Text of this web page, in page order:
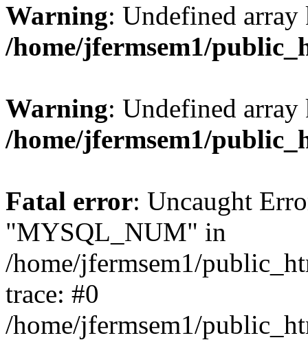
Warning: Undefined
/home/jfermsem1/
Warning: Undefined
/home/jfermsem1/
Fatal error: Uncaught
"MYSQL_NUM" in
/home/jfermsem1/
trace: #0
/home/jfermsem1/